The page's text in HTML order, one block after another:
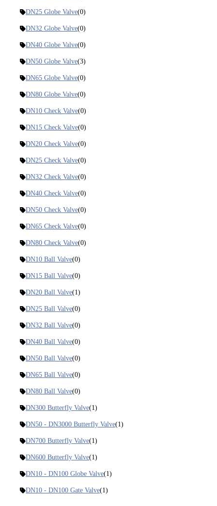
DN25 Globe Valve(0)
DN32 Globe Valve(0)
DN40 Globe Valve(0)
DN50 Globe Valve(3)
DN65 Globe Valve(0)
DN80 Globe Valve(0)
DN10 Check Valve(0)
DN15 Check Valve(0)
DN20 Check Valve(0)
DN25 Check Valve(0)
DN32 Check Valve(0)
DN40 Check Valve(0)
DN50 Check Valve(0)
DN65 Check Valve(0)
DN80 Check Valve(0)
DN10 Ball Valve(0)
DN15 Ball Valve(0)
DN20 Ball Valve(1)
DN25 Ball Valve(0)
DN32 Ball Valve(0)
DN40 Ball Valve(0)
DN50 Ball Valve(0)
DN65 Ball Valve(0)
DN80 Ball Valve(0)
DN300 Butterfly Valve(1)
DN50 - DN3000 Butterfly Valve(1)
DN700 Butterfly Valve(1)
DN600 Butterfly Valve(1)
DN10 - DN100 Globe Valve(1)
DN10 - DN100 Gate Valve(1)